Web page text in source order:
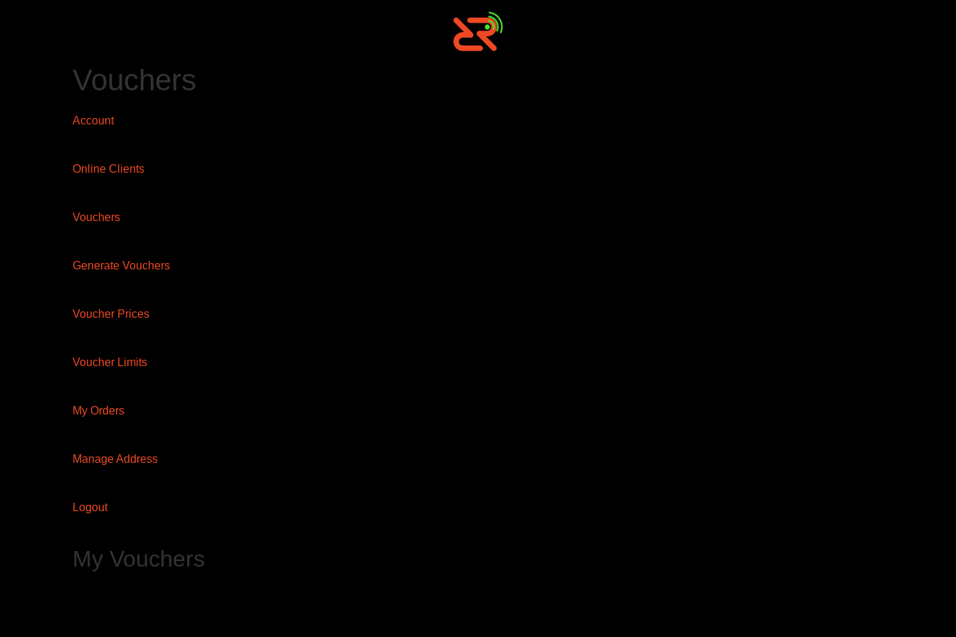
Vouchers
Account
Online Clients
Vouchers
Generate Vouchers
Voucher Prices
Voucher Limits
My Orders
Manage Address
Logout
My Vouchers